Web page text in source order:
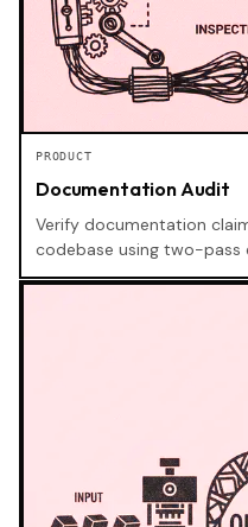
PRODUCT
Documentation Audit
Verify documentation
codebase using two-